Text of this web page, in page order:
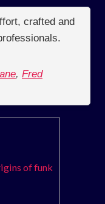
crafted and
, Fred
of funk